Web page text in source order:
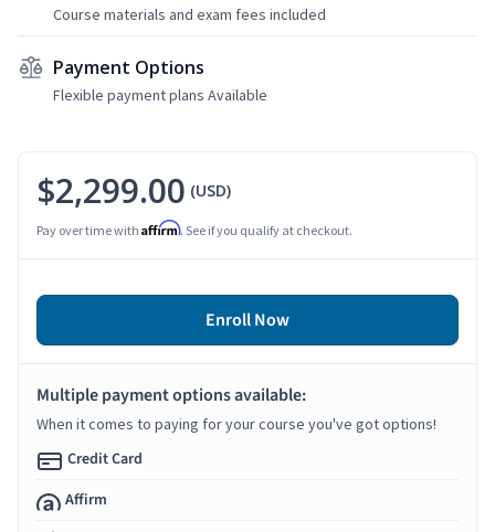
Course materials and exam fees included
Payment Options
Flexible payment plans Available
$2,299.00 (USD)
Pay over time with Affirm. See if you qualify at checkout.
Enroll Now
Multiple payment options available:
When it comes to paying for your course you've got options!
Credit Card
Affirm